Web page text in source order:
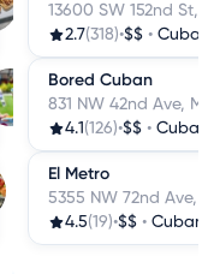
13600 SW 152nd St,
2.7(318)•$$ •
Bored Cuban
831 NW 42nd Ave,
4.1 (126)•$$ • Cuban
El Metro
5355 NW 72nd Ave,
4.5(19)•$$ • Cuban